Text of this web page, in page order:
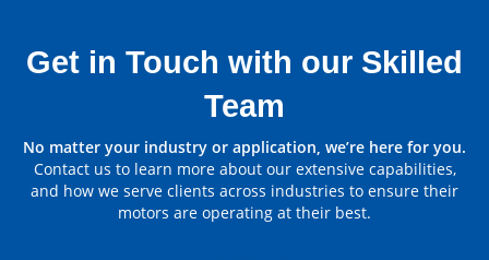
Parts by Manufacturer
View All
Get in Touch with our Skilled
Team
No matter your industry or application, we’re here for you.
Contact us to learn more about our extensive capabilities,
and how we serve clients across industries to ensure their
motors are operating at their best.